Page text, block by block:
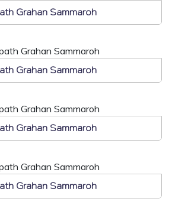
Grahan Sammaroh
Grahan Sammaroh
Grahan Sammaroh
Grahan Sammaroh